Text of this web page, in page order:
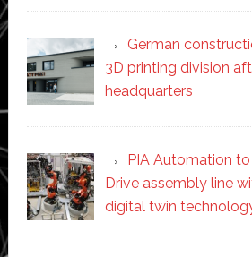
German
3D printing division
headquarters
PIA Automation
Drive assembly line
digital twin